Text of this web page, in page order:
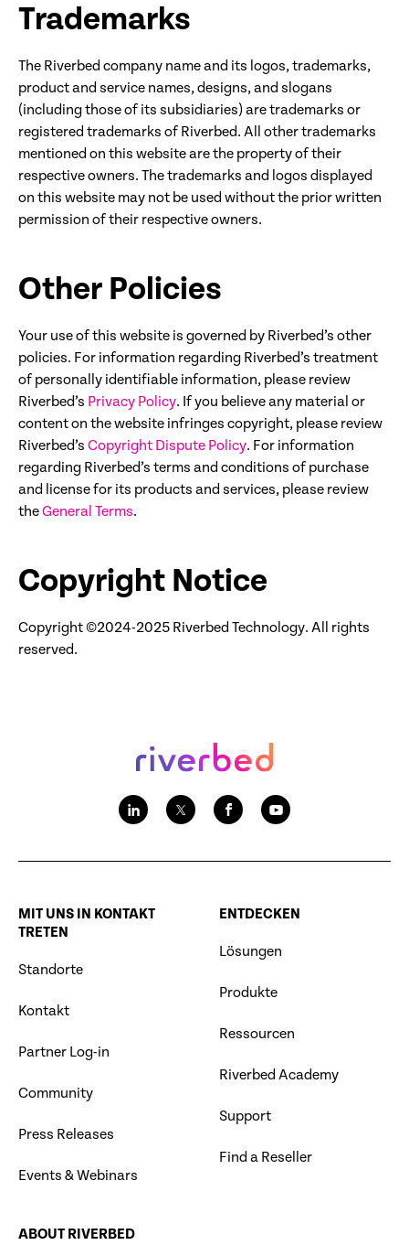
Trademarks
The Riverbed company name and its logos, trademarks,
product and service names, designs, and slogans
(including those of its subsidiaries) are trademarks or
registered trademarks of Riverbed. All other trademarks
mentioned on this website are the property of their
respective owners. The trademarks and logos displayed
on this website may not be used without the prior written
permission of their respective owners.
Other Policies
Your use of this website is governed by Riverbed’s other
policies. For information regarding Riverbed’s treatment
of personally identifiable information, please review
Riverbed’s Privacy Policy. If you believe any material or
content on the website infringes copyright, please review
Riverbed’s Copyright Dispute Policy. For information
regarding Riverbed’s terms and conditions of purchase
and license for its products and services, please review
theGeneral Terms.
Copyright Notice
Copyright ©2024-2025 Riverbed Technology. All rights
reserved.
MIT UNS IN KONTAKT
TRETEN
Standorte
Kontakt
Partner Log-in
Community
Press Releases
Events & Webinars
ENTDECKEN
Lösungen
Produkte
Ressourcen
Riverbed Academy
Support
Find a Reseller
ABOUT RIVERBED